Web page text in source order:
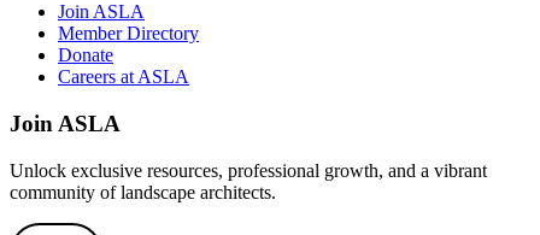
Join ASLA
Member Directory
Donate
Careers at ASLA
Join ASLA
Unlock exclusive resources, professional growth, and a vibrant
community of landscape architects.